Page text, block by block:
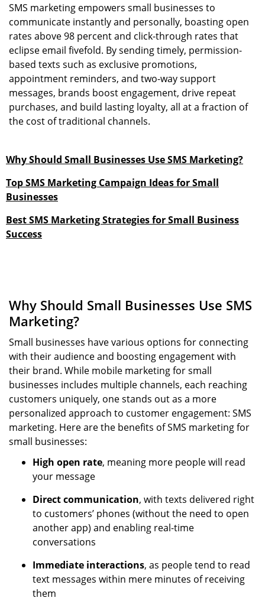
SMS marketing empowers small businesses to
communicate instantly and personally, boasting open
rates above 98 percent and click-through rates that
eclipse email fivefold. By sending timely, permission-
based texts such as exclusive promotions,
appointment reminders, and two-way support
messages, brands boost engagement, drive repeat
purchases, and build lasting loyalty, all at a fraction of
the cost of traditional channels.
Why Should Small Businesses Use SMS Marketing?
Top SMS Marketing Campaign Ideas for Small
Businesses
Best SMS Marketing Strategies for Small Business
Success
Why Should Small Businesses Use SMS
Marketing?
Small businesses have various options for connecting
with their audience and boosting engagement with
their brand. While mobile marketing for small
businesses includes multiple channels, each reaching
customers uniquely, one stands out as a more
personalized approach to customer engagement: SMS
marketing. Here are the benefits of SMS marketing for
small businesses:
High open rate, meaning more people will read
your message
Direct communication, with texts delivered right
to customers’ phones (without the need to open
another app) and enabling real-time
conversations
Immediate interactions, as people tend to read
text messages within mere minutes of receiving
them